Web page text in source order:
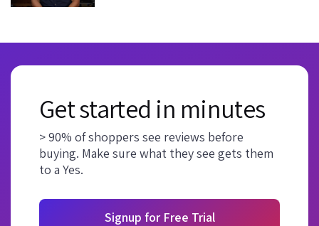
Get started in minutes
> 90% of shoppers see reviews before
buying. Make sure what they see gets them
to a Yes.
Signup for Free Trial